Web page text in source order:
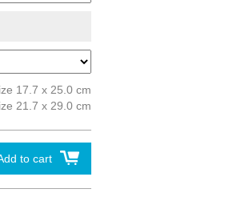
17.7 x 25.0 cm
21.7 x 29.0 cm
to cart